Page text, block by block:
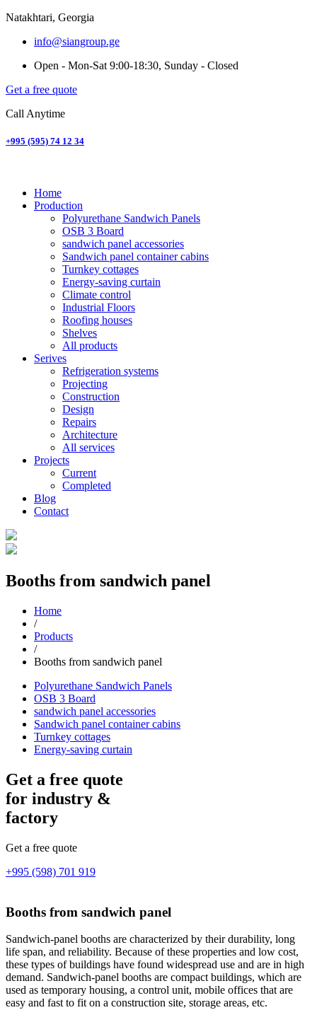
Natakhtari, Georgia
info@siangroup.ge
Open - Mon-Sat 9:00-18:30, Sunday - Closed
Get a free quote
Call Anytime
+995 (595) 74 12 34
Home
Production
Polyurethane Sandwich Panels
OSB 3 Board
sandwich panel accessories
Sandwich panel container cabins
Turnkey cottages
Energy-saving curtain
Climate control
Industrial Floors
Roofing houses
Shelves
All products
Serives
Refrigeration systems
Projecting
Construction
Design
Repairs
Architecture
All services
Projects
Current
Completed
Blog
Contact
Booths from sandwich panel
Home
/
Products
/
Booths from sandwich panel
Polyurethane Sandwich Panels
OSB 3 Board
sandwich panel accessories
Sandwich panel container cabins
Turnkey cottages
Energy-saving curtain
Get a free quote
for industry &
factory
Get a free quote
+995 (598) 701 919
Booths from sandwich panel
Sandwich-panel booths are characterized by their durability, long
life span, and reliability. Because of these properties and low cost,
these types of buildings have found widespread use and are in high
demand. Sandwich-panel booths are compact buildings, which are
used as temporary housing, a control unit, mobile offices that are
easy and fast to fit on a construction site, storage areas, etc.